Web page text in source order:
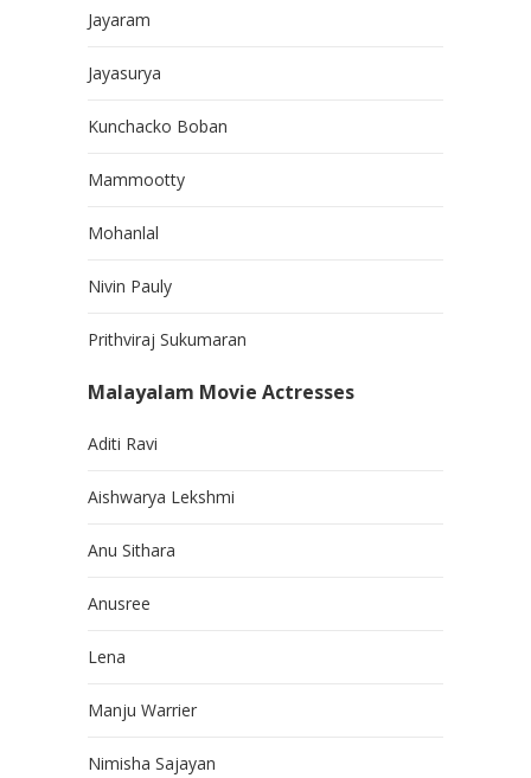
Jayaram
Jayasurya
Kunchacko Boban
Mammootty
Mohanlal
Nivin Pauly
Prithviraj Sukumaran
Malayalam Movie Actresses
Aditi Ravi
Aishwarya Lekshmi
Anu Sithara
Anusree
Lena
Manju Warrier
Nimisha Sajayan